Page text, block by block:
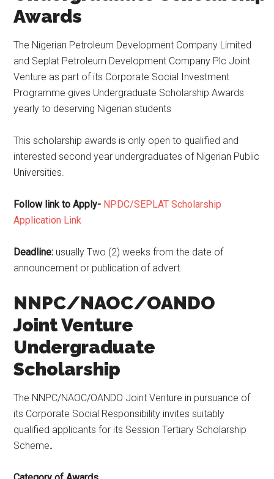
Awards
The Nigerian Petroleum Development Company Limited
and Seplat Petroleum Development Company Plc Joint
Venture as part of its Corporate Social Investment
Programme gives Undergraduate Scholarship Awards
yearly to deserving Nigerian students
This scholarship awards is only open to qualified and
interested second year undergraduates of Nigerian Public
Universities.
Follow link to Apply- NPDC/SEPLAT Scholarship
Application Link
Deadline: usually Two (2) weeks from the date of
announcement or publication of advert.
NNPC/NAOC/OANDO
Joint Venture
Undergraduate
Scholarship
The NNPC/NAOC/OANDO Joint Venture in pursuance of
its Corporate Social Responsibility invites suitably
qualified applicants for its Session Tertiary Scholarship
Scheme.